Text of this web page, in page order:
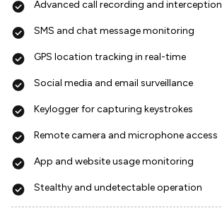
Advanced call recording and interception
SMS and chat message monitoring
GPS location tracking in real-time
Social media and email surveillance
Keylogger for capturing keystrokes
Remote camera and microphone access
App and website usage monitoring
Stealthy and undetectable operation